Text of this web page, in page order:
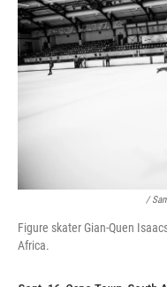
/
Figure skater Gian-Quen
Africa.